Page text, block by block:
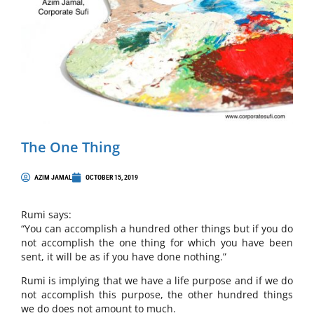
The One Thing
AZIM JAMAL OCTOBER 15, 2019
Rumi says:
“You can accomplish a hundred other things but if you do
not accomplish the one thing for which you have been
sent, it will be as if you have done nothing.”
Rumi is implying that we have a life purpose and if we do
not accomplish this purpose, the other hundred things
we do does not amount to much.